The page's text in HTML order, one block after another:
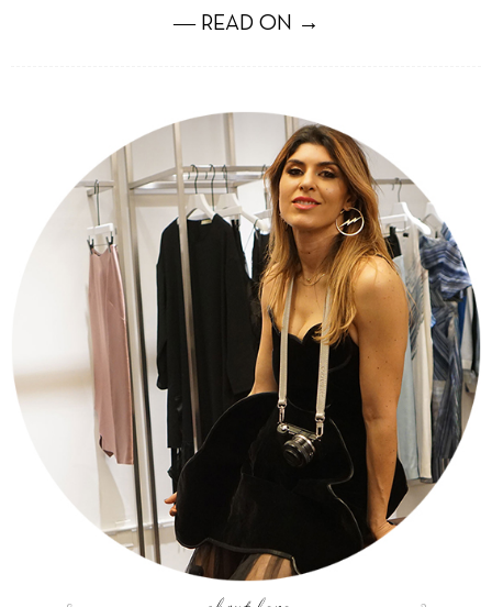
― READ ON →